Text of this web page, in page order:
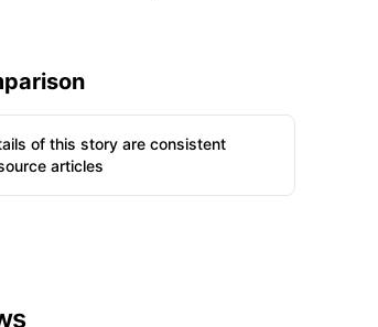
of this story are consistent
articles